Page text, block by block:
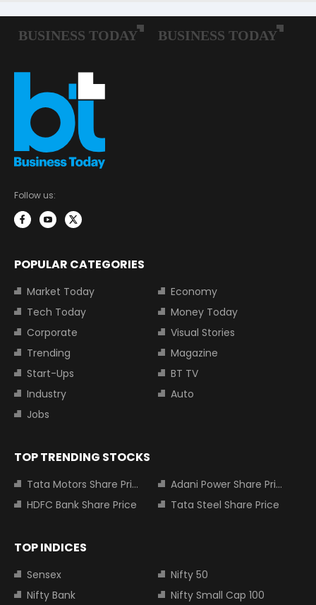
Follow us:
POPULAR CATEGORIES
Market Today
Economy
Tech Today
Money Today
Corporate
Visual Stories
Trending
Magazine
Start-Ups
BT TV
Industry
Auto
Jobs
TOP TRENDING STOCKS
Tata Motors Share Price
Adani Power Share Price
HDFC Bank Share Price
Tata Steel Share Price
TOP INDICES
Sensex
Nifty 50
Nifty Bank
Nifty Small Cap 100